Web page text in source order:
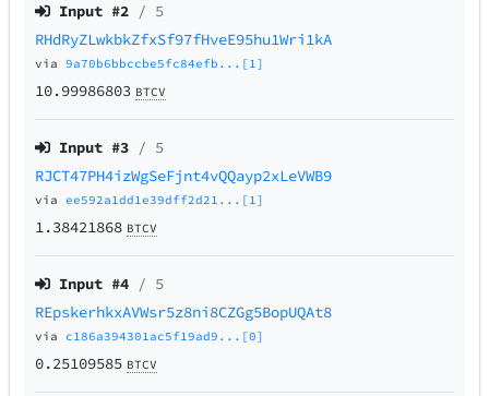
Input #2 / 5
RHdRyZLwkbkZfxSf97fHveE95hu1Wri1kA
via9a70b6bbccbe5fc84efb...[1]
10.99986803 BTCV
Input #3 / 5
RJCT47PH4izWgSeFjnt4vQQayp2xLeVWB9
viaee592a1dd1e39dff2d21...[1]
1.38421868 BTCV
Input #4 / 5
REpskerhkxAVWsr5z8ni8CZGg5BopUQAt8
via c186a394301ac5f19ad9...[0]
0.25109585 BTCV